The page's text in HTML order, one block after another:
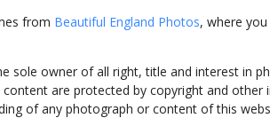
from Beautiful England Photos, where
sole owner of all right, title and interest in
are protected by copyright and other
of any photograph or content of this